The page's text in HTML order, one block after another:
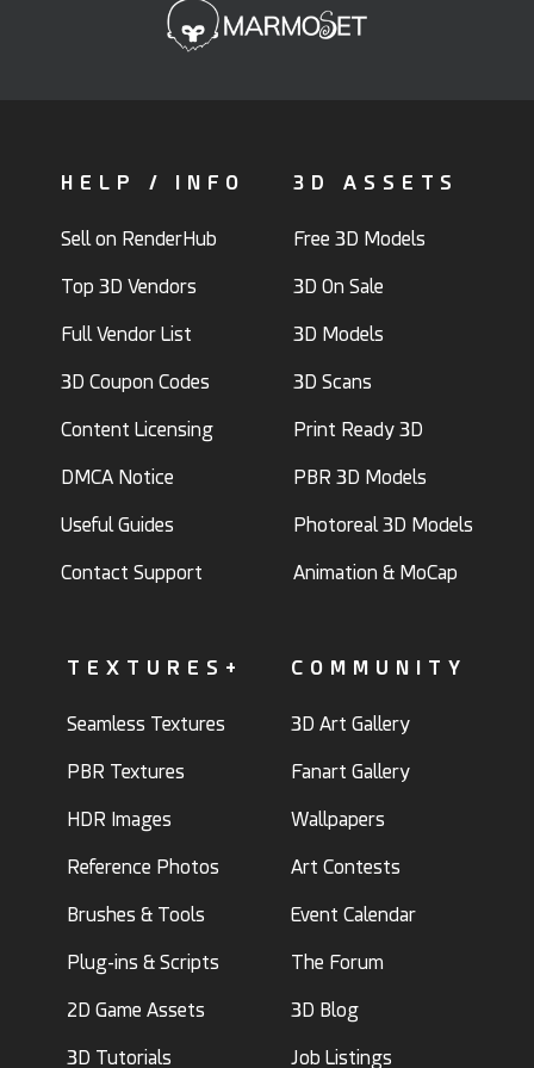
HELP / INFO
Sell on RenderHub
Top 3D Vendors
Full Vendor List
3D Coupon Codes
Content Licensing
DMCA Notice
Useful Guides
Contact Support
3D ASSETS
Free 3D Models
3D On Sale
3D Models
3D Scans
Print Ready 3D
PBR 3D Models
Photoreal 3D Models
Animation & MoCap
TEXTURES+
Seamless Textures
PBR Textures
HDR Images
Reference Photos
Brushes & Tools
Plug-ins & Scripts
2D Game Assets
3D Tutorials
COMMUNITY
3D Art Gallery
Fanart Gallery
Wallpapers
Art Contests
Event Calendar
The Forum
3D Blog
Job Listings